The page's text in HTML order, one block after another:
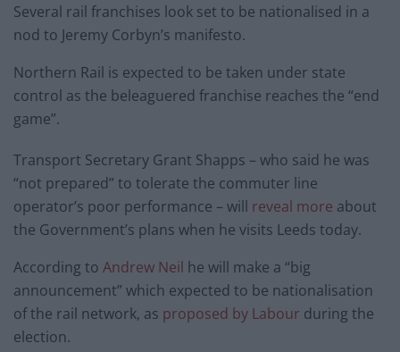
Several rail franchises look set to be nationalised in a
nod to Jeremy Corbyn’s manifesto.
Northern Rail is expected to be taken under state
control as the beleaguered franchise reaches the “end
game”.
Transport Secretary Grant Shapps – who said he was
“not prepared” to tolerate the commuter line
operator’s poor performance – will reveal more about
the Government’s plans when he visits Leeds today.
According to Andrew Neil he will make a “big
announcement” which expected to be nationalisation
of the rail network, as proposed by Labour during the
election.